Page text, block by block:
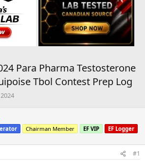
Para Pharma Testosterone
Tbol Contest Prep Log
Chairman Member EF VIP EF Logger
#1